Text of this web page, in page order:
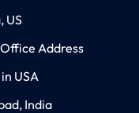
US
Address
USA
India